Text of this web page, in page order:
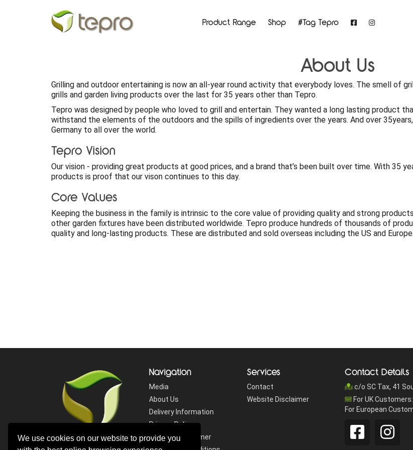
We use cookies on our website to provide you
Product Range Shop #Tag Tepro
About Us
Grilling and outdoor entertaining is now an all-year round activity that everybody loves. The smell of
grills and garden living products over the last for 35 years other than Tepro.
Tepro was designed by people who loved to grill and entertain. They wanted a long lasting product
withstand the elements of the outdoors and the spills of ingredients over the years. And over
Germany to all over the world.
Tepro Vision
Our vision - providing great products at good prices, and a brand that’s been built over time. With 35
products is proof that our vison continues to this day.
Core Values
Keeping the business in the family is intrinsic to the core value of providing quality and strong
other garden fixtures have been distributed worldwide. Tepro produce hundreds of thousands of
quality and long-lasting products. These are distributed and sold overseas including the US and Europe.
Navigation
Media
About Us
Delivery Information
Privacy Policy
Website Disclaimer
Services
Contact
Website Disclaimer
Contact Details
c/o SC Tax, 41
For UK
For European